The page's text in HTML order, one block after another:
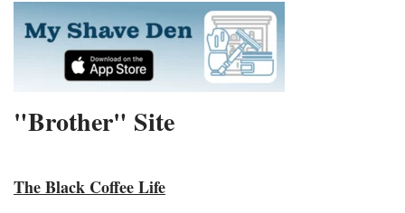
"Brother" Site
The Black Coffee Life